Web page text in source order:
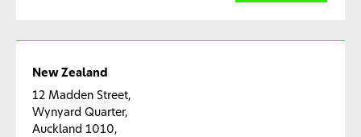
Jalan Kemajuan, Seksyen 13,
46200 Petaling Jaya, Selangor, Malaysia
New Zealand
12 Madden Street,
Wynyard Quarter,
Auckland 1010,